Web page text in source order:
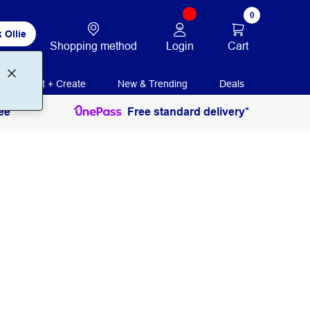
Ollie
Shopping method Login
0
Cart
Print + Create New & Trending Deals
Free standard delivery*